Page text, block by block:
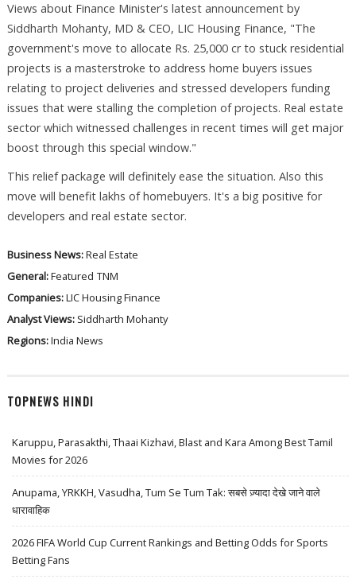
Views about Finance Minister's latest announcement by
Siddharth Mohanty, MD & CEO, LIC Housing Finance, "The
government's move to allocate Rs. 25,000 cr to stuck residential
projects is a masterstroke to address home buyers issues
relating to project deliveries and stressed developers funding
issues that were stalling the completion of projects. Real estate
sector which witnessed challenges in recent times will get major
boost through this special window."
This relief package will definitely ease the situation. Also this
move will benefit lakhs of homebuyers. It's a big positive for
developers and real estate sector.
Business News:Real Estate
General:Featured TNM
Companies:LIC Housing Finance
Analyst Views: Siddharth Mohanty
Regions:India News
TOPNEWS HINDI
Karuppu, Parasakthi, Thaai Kizhavi, Blast and Kara Among Best Tamil
Movies for 2026
Anupama, YRKKH, Vasudha, Tum Se Tum Tak: सबसे ज़्यादा देखे जाने वाले
धारावाहिक
2026 FIFA World Cup Current Rankings and Betting Odds for Sports
Betting Fans